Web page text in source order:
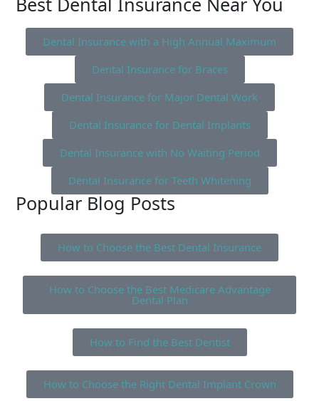
Dental Insurance with a High Annual Maximum
Dental Insurance for Braces
Dental Insurance for Major Dental Work
Dental Insurance for Dental Implants
Dental Insurance with No Waiting Period
Dental Insurance for Teeth Whitening
Popular Blog Posts
How to Choose the Best Dental Insurance
How to Choose the Best Medicare Advantage
Dental Plan
How to Find the Best Dentist
How to Choose the Right Dental Implant Crown